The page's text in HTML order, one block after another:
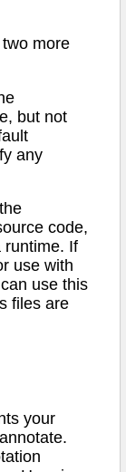
more
but not
any
code,
runtime. If
use with
use this
files are
your